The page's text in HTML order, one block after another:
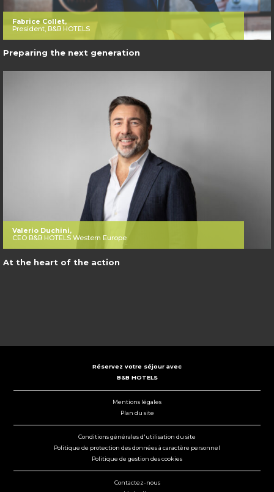
Preparing the next generation
Fabrice Collet,
President, B&B HOTELS
At the heart of the action
Valerio Duchini,
CEO B&B HOTELS Western Europe
Réservez votre séjour avec
B&B HOTELS
Mentions légales
Plan du site
Conditions générales d'utilisation du site
Politique de protection des données à caractère personnel
Politique de gestion des cookies
Contactez-nous